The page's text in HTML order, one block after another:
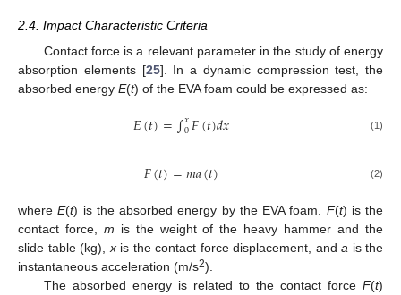
2.4. Impact Characteristic Criteria
Contact force is a relevant parameter in the study of energy
absorption elements [25]. In a dynamic compression test, the
absorbed energy E(t) of the EVA foam could be expressed as:
𝐸(𝑡)=∫𝑥
0𝐹(𝑡)𝑑𝑥 (1)
𝐹(𝑡)=𝑚𝑎(𝑡) (2)
whereE(t) is the absorbed energy by the EVA foam. F(t) is the
contact force, m is the weight of the heavy hammer and the
slide table (kg), xis the contact force displacement, and a is the
instantaneous acceleration (m/s2).
The absorbed energy is related to the contact force F(t)